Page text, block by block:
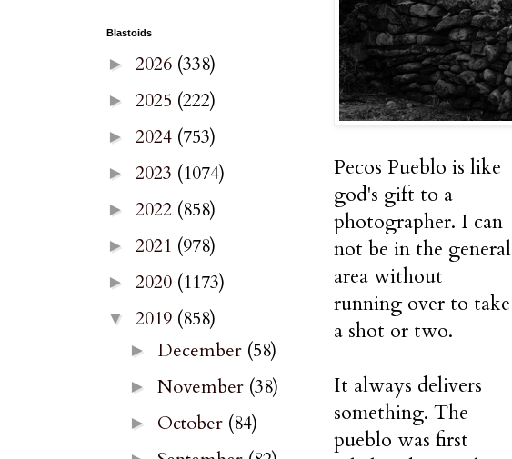
Pecos Pueblo is like
god's gift to a
photographer. I can
not be in the general
area without
running over to take
a shot or two.
It always delivers
something. The
pueblo was first
Blastoids
► 2026 (338)
► 2025 (222)
► 2024 (753)
► 2023 (1074)
► 2022 (858)
► 2021 (978)
► 2020 (1173)
▼ 2019 (858)
► December (58)
► November (38)
► October (84)